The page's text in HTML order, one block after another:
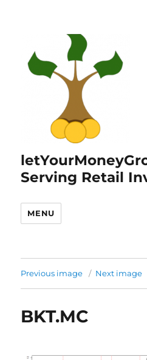
Serving Retail
MENU
Previous image Next image
BKT.MC